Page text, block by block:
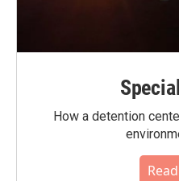
How a detention